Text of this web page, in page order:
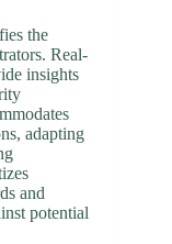
the
Real-
insights
adapting
and
potential